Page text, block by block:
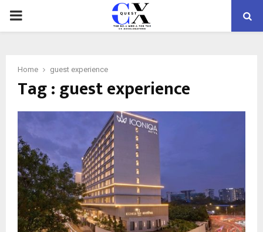
PRIMARY
Home guest experience
Tag : guest experience